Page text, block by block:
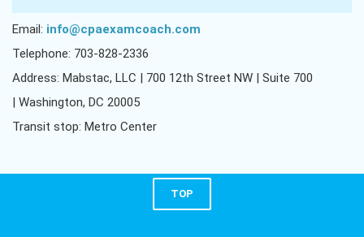
Email: info@cpaexamcoach.com
Telephone: 703-828-2336
Address: Mabstac, LLC | 700 12th Street NW | Suite 700
| Washington, DC 20005
Transit stop: Metro Center
TOP